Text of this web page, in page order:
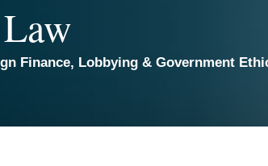
Finance, Lobbying & Government